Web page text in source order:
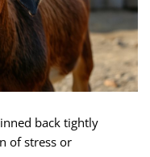
back tightly
of stress or